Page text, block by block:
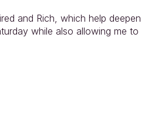
and Rich, which help deepen
while also allowing me to